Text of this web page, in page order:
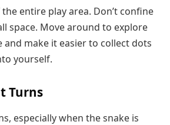
entire play area. Don’t confine
space. Move around to explore
and make it easier to collect dots
yourself.
Turns
especially when the snake is